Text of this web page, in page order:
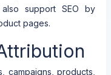
support SEO by
pages.
campaigns, products,